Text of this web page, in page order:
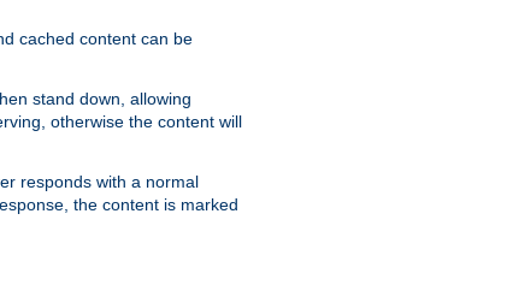
cached content can be
stand down, allowing
otherwise the content will
responds with a normal
the content is marked